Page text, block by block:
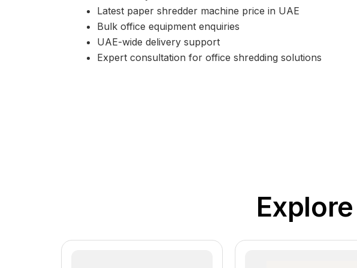
Latest paper shredder machine price in UAE
Bulk office equipment enquiries
UAE-wide delivery support
Expert consultation for office shredding solutions